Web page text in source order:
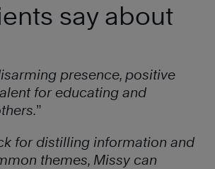
say about
presence, positive
for educating and
”
for distilling information and
themes, Missy can